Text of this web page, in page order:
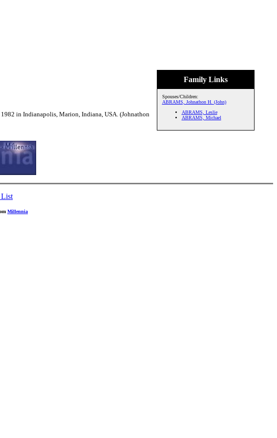
Family Links
Spouses/Children:
ABRAMS, Johnathon H. (John)
ABRAMS, Leslie
ABRAMS, Michael
in Indianapolis, Marion, Indiana, USA. (Johnathon
List
Millennia